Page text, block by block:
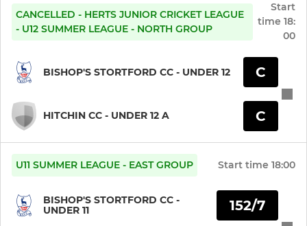
LADIES
Under 19 Girls
CANCELLED - HERTS JUNIOR CRICKET LEAGUE
- U12 SUMMER LEAGUE - NORTH GROUP
Start
time 18:
00
BISHOP'S STORTFORD CC - UNDER 12
HITCHIN CC - UNDER 12 A
C
C
U11 SUMMER LEAGUE - EAST GROUP Start time 18:00
BISHOP'S STORTFORD CC -
UNDER 11
152/7